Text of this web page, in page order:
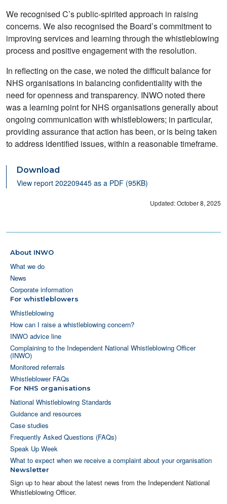
We recognised C’s public-spirited approach in raising
concerns. We also recognised the Board’s commitment to
improving services and learning through the whistleblowing
process and positive engagement with the resolution.
In reflecting on the case, we noted the difficult balance for
NHS organisations in balancing confidentiality with the
need for openness and transparency. INWO noted there
was a learning point for NHS organisations generally about
ongoing communication with whistleblowers; in particular,
providing assurance that action has been, or is being taken
to address identified issues, within a reasonable timeframe.
Download
View report 202209445 as a PDF (95KB)
Updated: October 8, 2025
About INWO
What we do
News
Corporate information
For whistleblowers
Whistleblowing
How can I raise a whistleblowing concern?
INWO advice line
Complaining to the Independent National Whistleblowing Officer
(INWO)
Monitored referrals
Whistleblower FAQs
For NHS organisations
National Whistleblowing Standards
Guidance and resources
Case studies
Frequently Asked Questions (FAQs)
Speak Up Week
What to expect when we receive a complaint about your organisation
Newsletter
Sign up to hear about the latest news from the Independent National
Whistleblowing Officer.